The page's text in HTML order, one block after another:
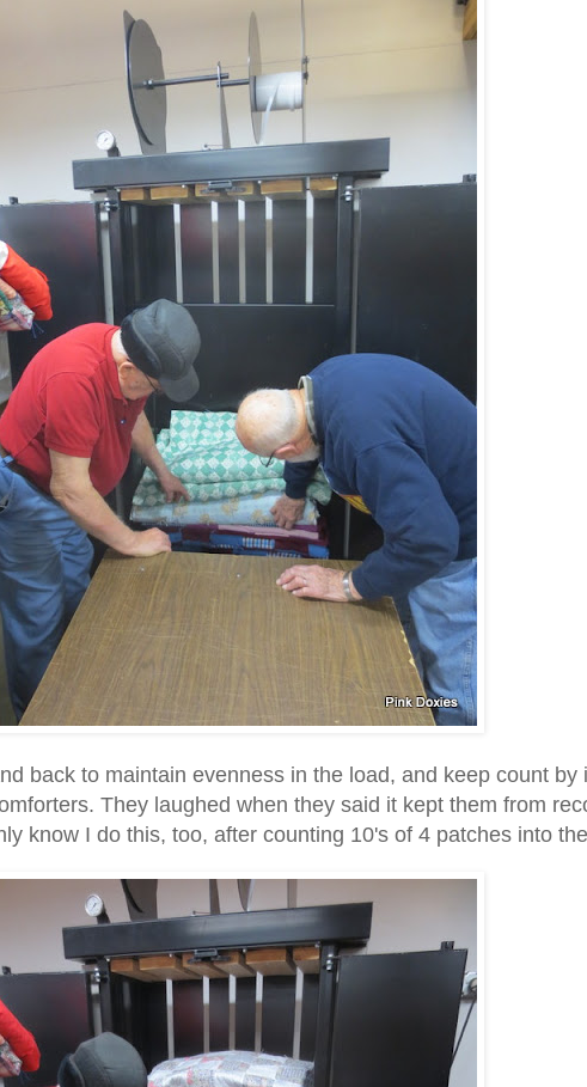
back to maintain evenness in the load, and keep count by
They laughed when they said it kept them from
know I do this, too, after counting 10's of 4 patches into